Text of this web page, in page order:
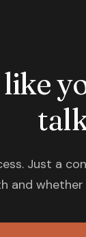
Just a
and whether